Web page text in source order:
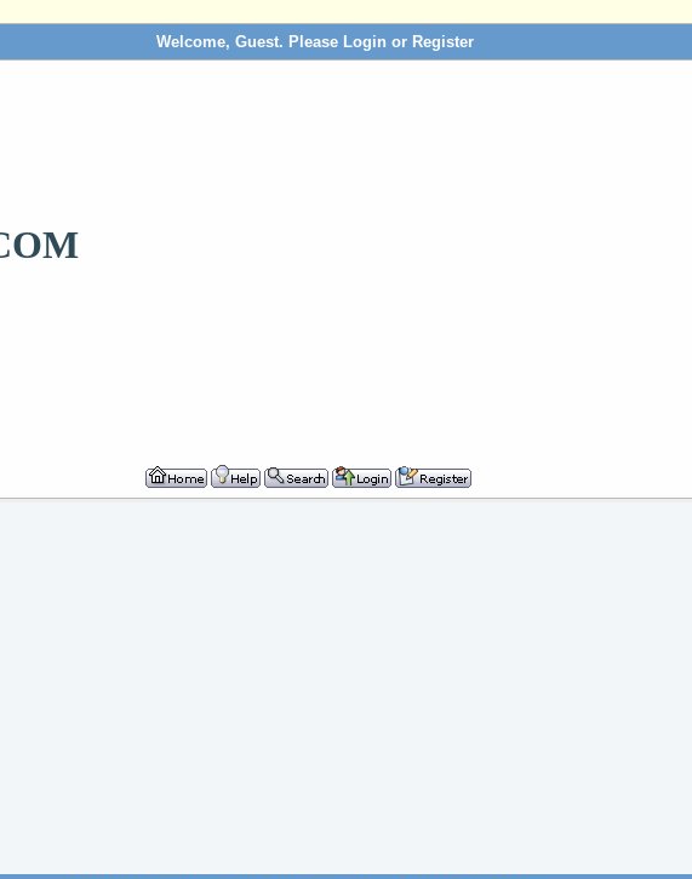
Welcome, Guest. Please Login or Register